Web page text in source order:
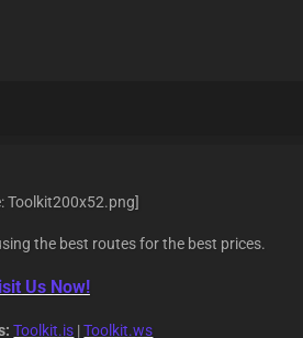
the best routes for the best prices.
Us Now!
Toolkit.is |Toolkit.ws